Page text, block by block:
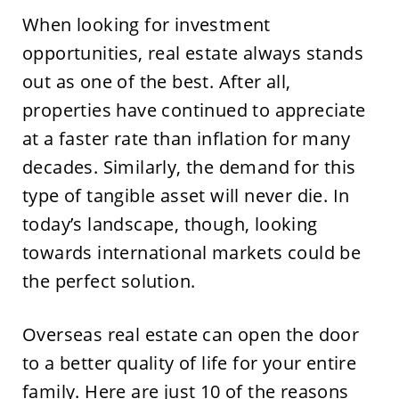
When looking for investment
opportunities, real estate always stands
out as one of the best. After all,
properties have continued to appreciate
at a faster rate than inflation for many
decades. Similarly, the demand for this
type of tangible asset will never die. In
today’s landscape, though, looking
towards international markets could be
the perfect solution.
Overseas real estate can open the door
to a better quality of life for your entire
family. Here are just 10 of the reasons